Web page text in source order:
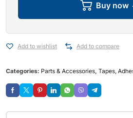
Buy now
Add to wishlist Add to compare
Categories: Parts & Accessories, Tapes,